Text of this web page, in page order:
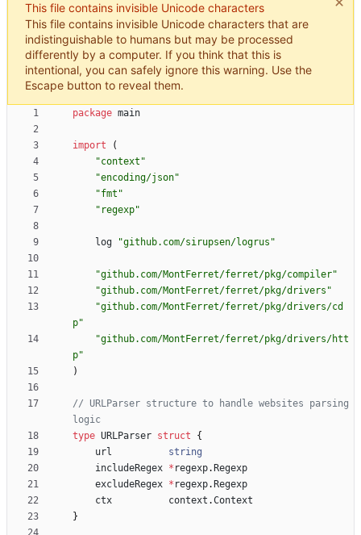
This file contains invisible Unicode characters
This file contains invisible Unicode characters that are
indistinguishable to humans but may be processed
differently by a computer. If you think that this is
intentional, you can safely ignore this warning. Use the
Escape button to reveal them.
package main
import
(
"context"
"encoding/json"
"fmt"
"regexp"
log "github.com/sirupsen/logrus"
"github.com/MontFerret/ferret/pkg/compiler"
"github.com/MontFerret/ferret/pkg/drivers"
"github.com/MontFerret/ferret/pkg/drivers/cd
p"
"github.com/MontFerret/ferret/pkg/drivers/htt
p"
)
// URLParser structure to handle websites parsing
logic
type URLParser struct
{
url
string
includeRegex * regexp. Regexp
excludeRegex * regexp. Regexp
ctx
context .Context
}